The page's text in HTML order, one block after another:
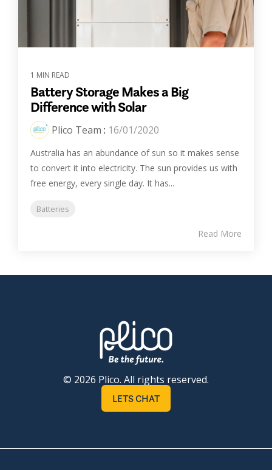
1 MIN READ
Battery Storage Makes a Big
Difference with Solar
Plico Team : 16/01/2020
Australia has an abundance of sun so it makes sense
to convert it into electricity. The sun provides us with
free energy, every single day. It has...
Batteries
Read More
© 2026 Plico. All rights reserved.
LETS CHAT